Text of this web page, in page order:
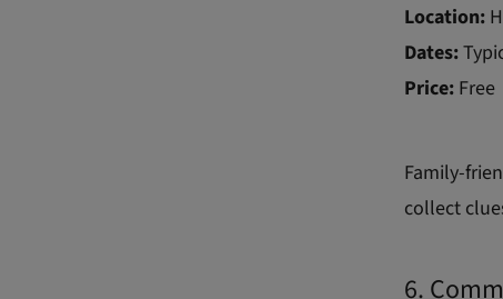
Location:
Dates:
Price: Free
Family-
collect
6.